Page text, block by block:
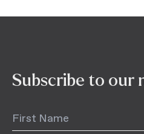
Subscribe to our